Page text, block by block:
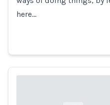
Loading...
here…